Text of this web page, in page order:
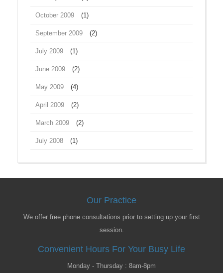
October 2009 (1)
September 2009 (2)
July 2009 (1)
June 2009 (2)
May 2009 (4)
April 2009 (2)
March 2009 (2)
July 2008 (1)
Our Practice
We offer free phone consultations prior to setting up your first
session.
Convenient Hours For Your Busy Life
Monday - Thursday : 8am-8pm